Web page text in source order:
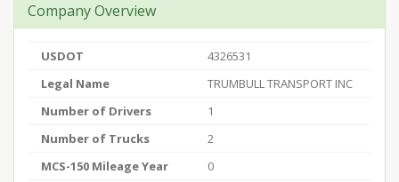
Company Overview
USDOT
4326531
Legal Name
TRUMBULL TRANSPORT INC
Number of Drivers
1
Number of Trucks
2
MCS-150 Mileage Year
0